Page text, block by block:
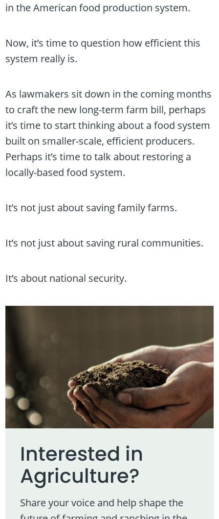
in the American food production system.
Now, it’s time to question how efficient this
system really is.
As lawmakers sit down in the coming months
to craft the new long-term farm bill, perhaps
it’s time to start thinking about a food system
built on smaller-scale, efficient producers.
Perhaps it’s time to talk about restoring a
locally-based food system.
It’s not just about saving family farms.
It’s not just about saving rural communities.
It’s about national security.
Interested in
Agriculture?
Share your voice and help shape the